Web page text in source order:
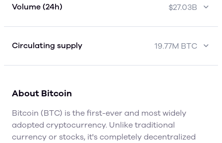
Volume (24h) $27.03B
Circulating supply 19.77M BTC
About Bitcoin
Bitcoin (BTC) is the first-ever and most widely
adopted cryptocurrency. Unlike traditional
currency or stocks, it's completely decentralized